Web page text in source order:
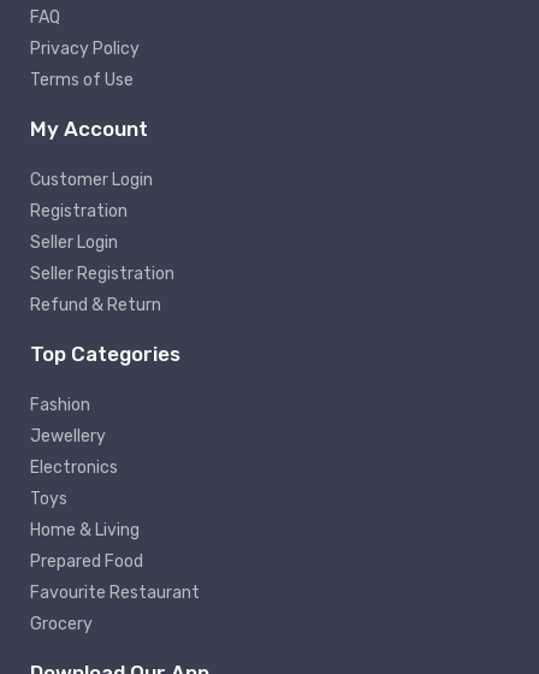
FAQ
Privacy Policy
Terms of Use
My Account
Customer Login
Registration
Seller Login
Seller Registration
Refund & Return
Top Categories
Fashion
Jewellery
Electronics
Toys
Home & Living
Prepared Food
Favourite Restaurant
Grocery